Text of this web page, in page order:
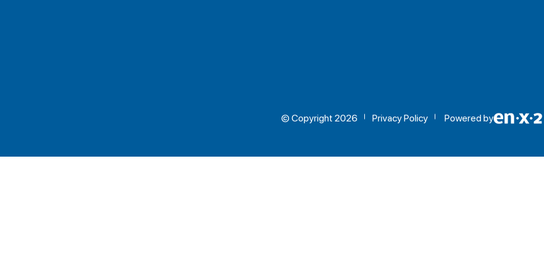
© Copyright 2026 Privacy Policy Powered by